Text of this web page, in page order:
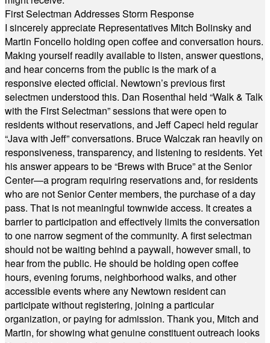
First Selectman Addresses Storm Response
I sincerely appreciate Representatives Mitch Bolinsky and
Martin Foncello holding open coffee and conversation hours.
Making yourself readily available to listen, answer questions,
and hear concerns from the public is the mark of a
responsive elected official. Newtown’s previous first
selectmen understood this. Dan Rosenthal held “Walk & Talk
with the First Selectman” sessions that were open to
residents without reservations, and Jeff Capeci held regular
“Java with Jeff” conversations. Bruce Walczak ran heavily on
responsiveness, transparency, and listening to residents. Yet
his answer appears to be “Brews with Bruce” at the Senior
Center—a program requiring reservations and, for residents
who are not Senior Center members, the purchase of a day
pass. That is not meaningful townwide access. It creates a
barrier to participation and effectively limits the conversation
to one narrow segment of the community. A first selectman
should not be waiting behind a paywall, however small, to
hear from the public. He should be holding open coffee
hours, evening forums, neighborhood walks, and other
accessible events where any Newtown resident can
participate without registering, joining a particular
organization, or paying for admission. Thank you, Mitch and
Martin, for showing what genuine constituent outreach looks